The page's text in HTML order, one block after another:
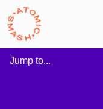
Skip to main content
Jump to...